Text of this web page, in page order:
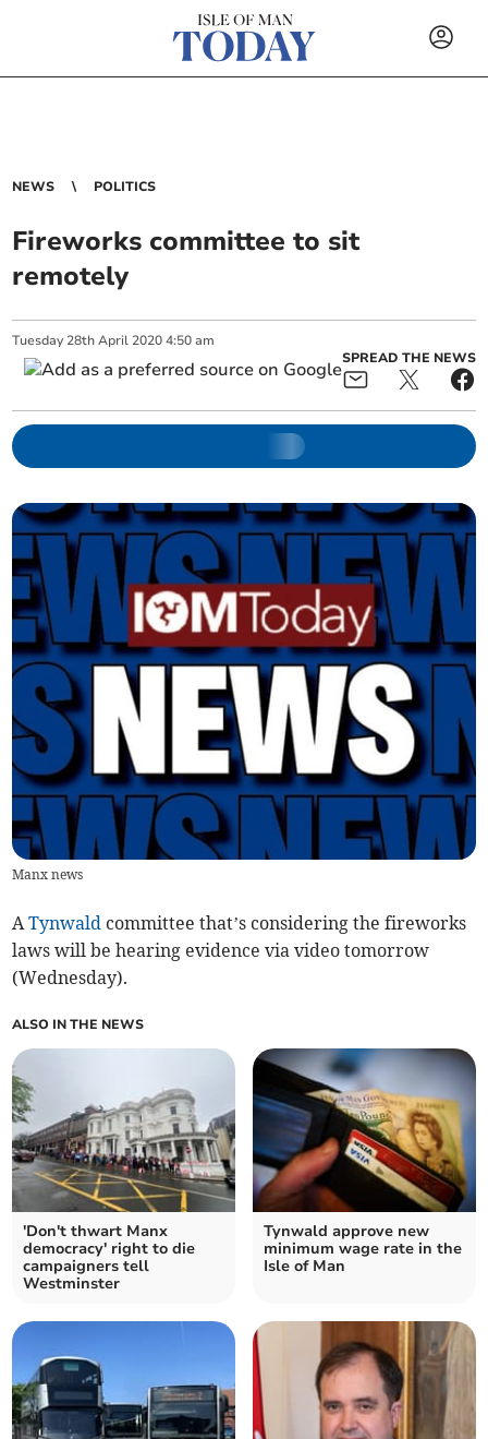
NEWS POLITICS
Fireworks committee to sit
remotely
Tuesday 28th April 2020 4:50 am
SPREAD THE NEWS
Manx news
ATynwald committee that’s considering the fireworks
laws will be hearing evidence via video tomorrow
(Wednesday).
ALSO IN THE NEWS
'Don't thwart Manx
democracy' right to die
campaigners tell
Westminster
Tynwald approve new
minimum wage rate in the
Isle of Man